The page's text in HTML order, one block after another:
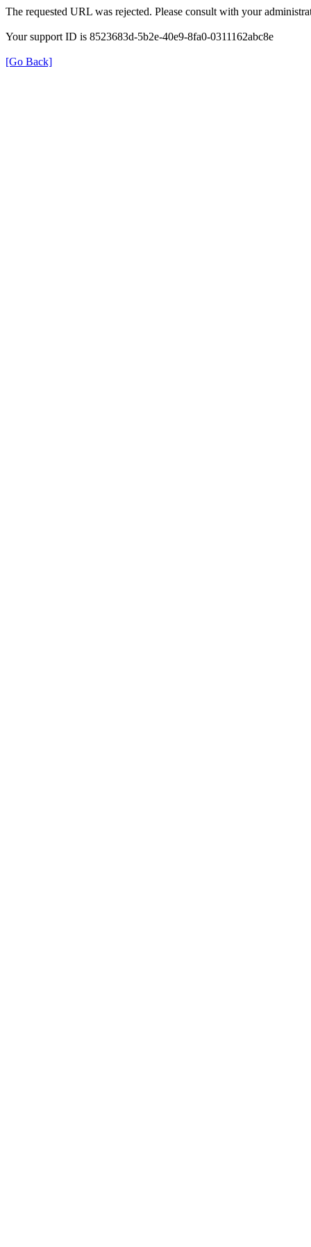
The requested URL was rejected. Please consult with your
Your support ID is 8523683d-5b2e-40e9-8fa0-0311162abc8e
[Go Back]